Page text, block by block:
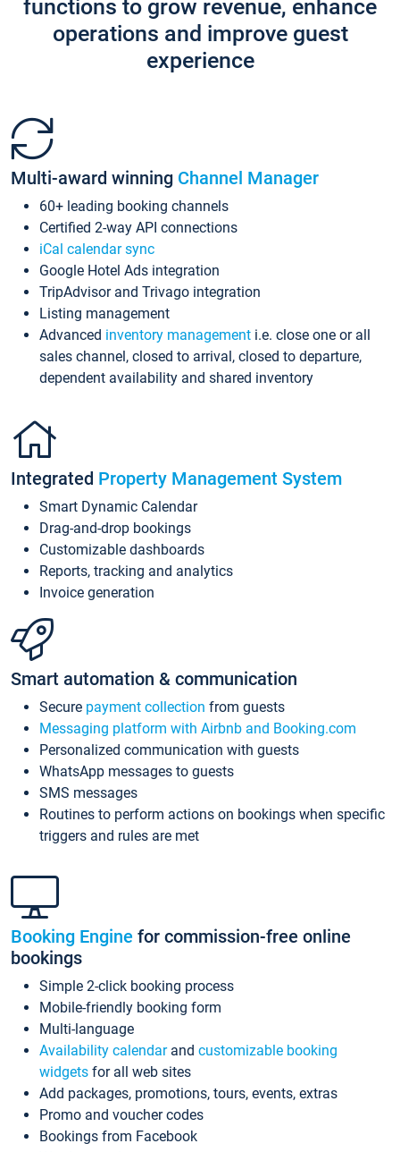
functions to grow revenue, enhance
operations and improve guest
experience
Multi-award winning Channel Manager
60+ leading booking channels
Certified 2-way API connections
iCal calendar sync
Google Hotel Ads integration
TripAdvisor and Trivago integration
Listing management
Advanced inventory management i.e. close one or all
sales channel, closed to arrival, closed to departure,
dependent availability and shared inventory
Integrated Property Management System
Smart Dynamic Calendar
Drag-and-drop bookings
Customizable dashboards
Reports, tracking and analytics
Invoice generation
Smart automation & communication
Secure payment collection from guests
Messaging platform with Airbnb and Booking.com
Personalized communication with guests
WhatsApp messages to guests
SMS messages
Routines to perform actions on bookings when specific
triggers and rules are met
Booking Engine for commission-free online
bookings
Simple 2-click booking process
Mobile-friendly booking form
Multi-language
Availability calendarand customizable booking
widgets for all web sites
Add packages, promotions, tours, events, extras
Promo and voucher codes
Bookings from Facebook